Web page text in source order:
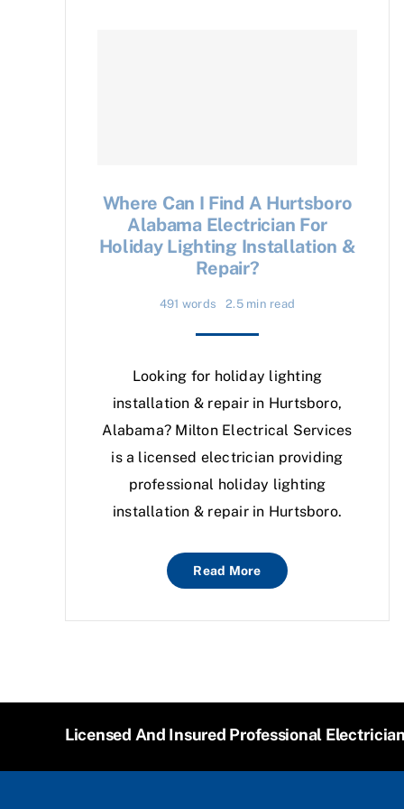
Where Can I Find A Hurtsboro
Alabama Electrician For
Holiday Lighting Installation &
Repair?
491 words 2.5 min read
Looking for holiday lighting
installation & repair in Hurtsboro,
Alabama? Milton Electrical Services
is a licensed electrician providing
professional holiday lighting
installation & repair in Hurtsboro.
Read More
Licensed And Insured Professional